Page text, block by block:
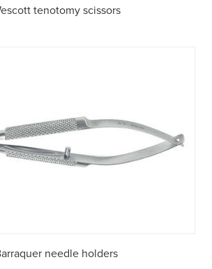
tenotomy scissors
needle holders